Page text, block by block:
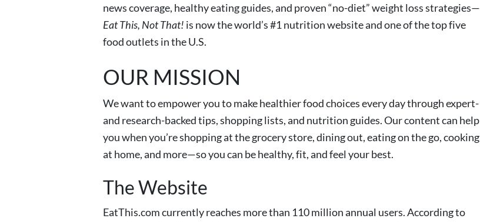
news coverage, healthy eating guides, and proven “no-diet” weight loss strategies—
Eat This, Not That! is now the world’s #1 nutrition website and one of the top five
food outlets in the U.S.
OUR MISSION
We want to empower you to make healthier food choices every day through expert-
and research-backed tips, shopping lists, and nutrition guides. Our content can help
you when you’re shopping at the grocery store, dining out, eating on the go, cooking
at home, and more—so you can be healthy, fit, and feel your best.
The Website
EatThis.com currently reaches more than 110 million annual users. According to